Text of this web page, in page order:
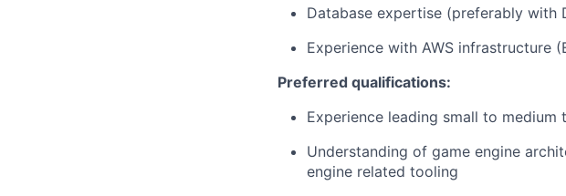
Database expertise (preferably with
Experience with AWS infrastructure
Preferred qualifications:
Experience leading small to medium
Understanding of game engine
engine related tooling